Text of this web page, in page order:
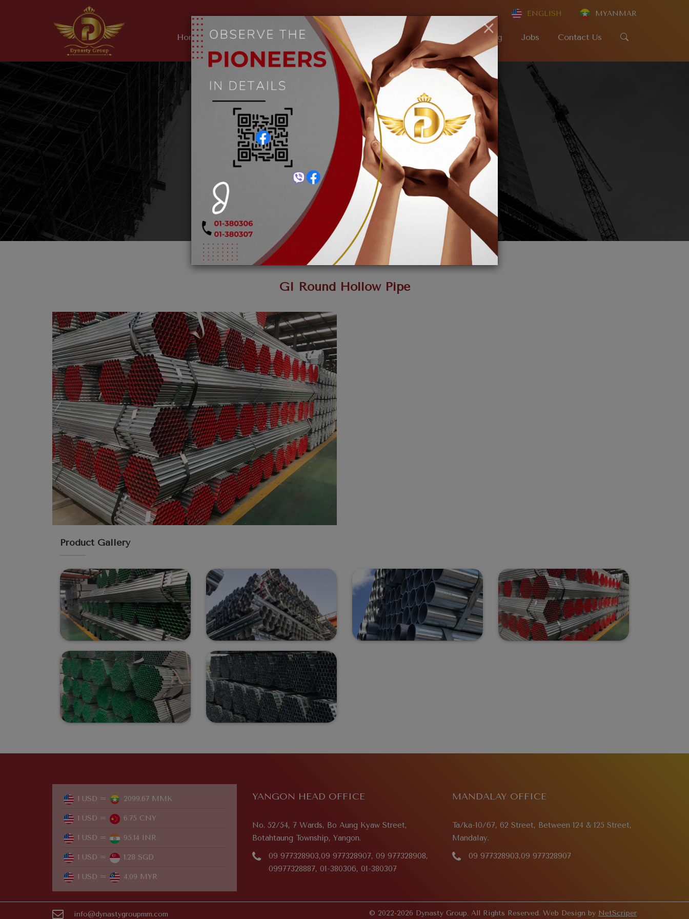
ENGLISH MYANMAR
Home About Us Our Industries Events CSR Blog Jobs Contact Us
GI Round Hollow Pipe
Home GI Round Hollow Pipe
GI Round Hollow Pipe
Product Gallery
1 USD = 2099.67 MMK
1 USD = 6.75 CNY
1 USD = 95.14 INR
1 USD = 1.28 SGD
1 USD = 4.09 MYR
YANGON HEAD OFFICE
No. 52/54, 7 Wards, Bo Aung Kyaw Street,
Botahtaung Township, Yangon.
09 977328903,09 977328907, 09 977328908,
09977328887, 01-380306, 01-380307
MANDALAY OFFICE
Ta/ka-10/67, 62 Street, Between 124 & 125 Street,
Mandalay.
09 977328903,09 977328907
info@dynastygroupmm.com © 2022-2026 Dynasty Group. All Rights Reserved. Web Design by NetScriper
×